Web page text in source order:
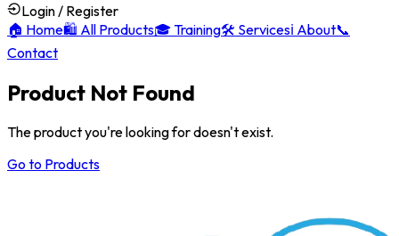
Login / Register
🏠 Home🛍️ All Products🎓Training🛠️ Servicesℹ️ About📞
Contact
Product Not Found
The product you're looking for doesn't exist.
Go to Products